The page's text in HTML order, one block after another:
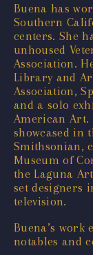
Buena has
Southern
centers. She
unhoused
Association.
Library and
Association,
and a solo
American Art.
showcased in
Smithsonian,
Museum of
the Laguna
set designers
television.
Buena’s
notables and